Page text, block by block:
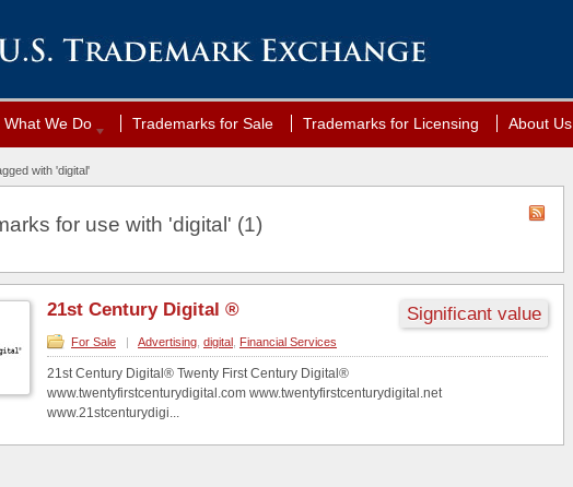
What We Do Trademarks for Sale Trademarks for Licensing About Us
with 'digital'
for use with 'digital' (1)
21st Century Digital ® Significant value
For Sale | Advertising digital Financial Services
21st Century Digital® Twenty First Century Digital®
www.twentyfirstcenturydigital.com www.twentyfirstcenturydigital.net
www.21stcenturydigi...